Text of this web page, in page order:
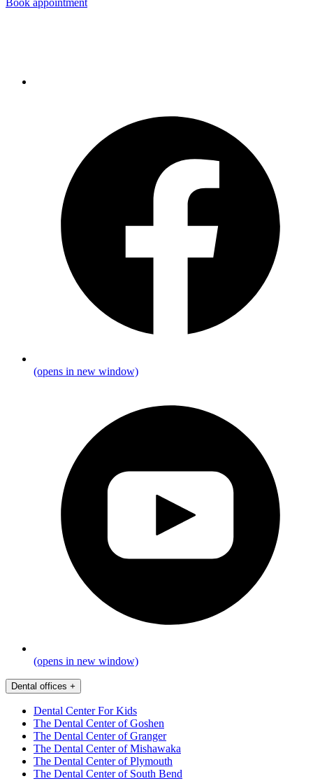
Book appointment
(opens in new window)
(opens in new window)
Dental offices +
Dental Center For Kids
The Dental Center of Goshen
The Dental Center of Granger
The Dental Center of Mishawaka
The Dental Center of Plymouth
The Dental Center of South Bend